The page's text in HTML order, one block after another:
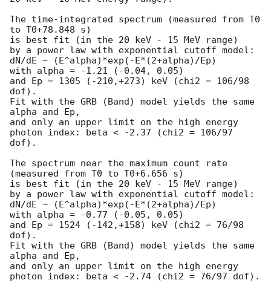
The time-integrated spectrum (measured from T0
to T0+78.848 s)
is best fit (in the 20 keV - 15 MeV range)
by a power law with exponential cutoff model:
dN/dE ~ (E^alpha)*exp(-E*(2+alpha)/Ep)
with alpha = -1.21 (-0.04, 0.05)
and Ep = 1305 (-210,+273) keV (chi2 = 106/98
dof).
Fit with the GRB (Band) model yields the same
alpha and Ep,
and only an upper limit on the high energy
photon index: beta < -2.37 (chi2 = 106/97
dof).
The spectrum near the maximum count rate
(measured from T0 to T0+6.656 s)
is best fit (in the 20 keV - 15 MeV range)
by a power law with exponential cutoff model:
dN/dE ~ (E^alpha)*exp(-E*(2+alpha)/Ep)
with alpha = -0.77 (-0.05, 0.05)
and Ep = 1524 (-142,+158) keV (chi2 = 76/98
dof).
Fit with the GRB (Band) model yields the same
alpha and Ep,
and only an upper limit on the high energy
photon index: beta < -2.74 (chi2 = 76/97 dof).